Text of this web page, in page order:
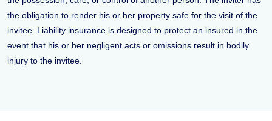
the obligation to render his or her property safe for the visit of the
invitee. Liability insurance is designed to protect an insured in the
event that his or her negligent acts or omissions result in bodily
injury to the invitee.